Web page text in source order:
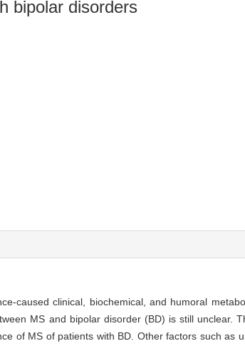
bipolar disorders
caused clinical, biochemical, and humoral
MS and bipolar disorder (BD) is still unclear.
of MS of patients with BD. Other factors such as